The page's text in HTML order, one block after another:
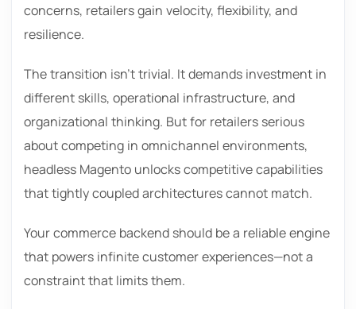
concerns, retailers gain velocity, flexibility, and
resilience.
The transition isn’t trivial. It demands investment in
different skills, operational infrastructure, and
organizational thinking. But for retailers serious
about competing in omnichannel environments,
headless Magento unlocks competitive capabilities
that tightly coupled architectures cannot match.
Your commerce backend should be a reliable engine
that powers infinite customer experiences—not a
constraint that limits them.